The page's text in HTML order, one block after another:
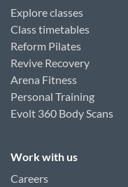
Explore classes
Class timetables
Reform Pilates
Revive Recovery
Arena Fitness
Personal Training
Evolt 360 Body Scans
Work with us
Careers